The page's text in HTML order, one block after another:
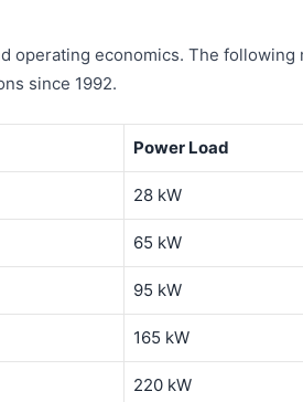
operating economics. The
since 1992.
Power Load
28 kW
65 kW
95 kW
165 kW
220 kW